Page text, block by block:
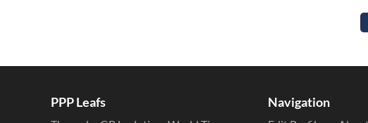
PPP Leafs Navigation